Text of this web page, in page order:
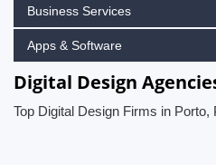
Business Services
Apps & Software
Digital Design
Top Digital Design Firms in Porto,